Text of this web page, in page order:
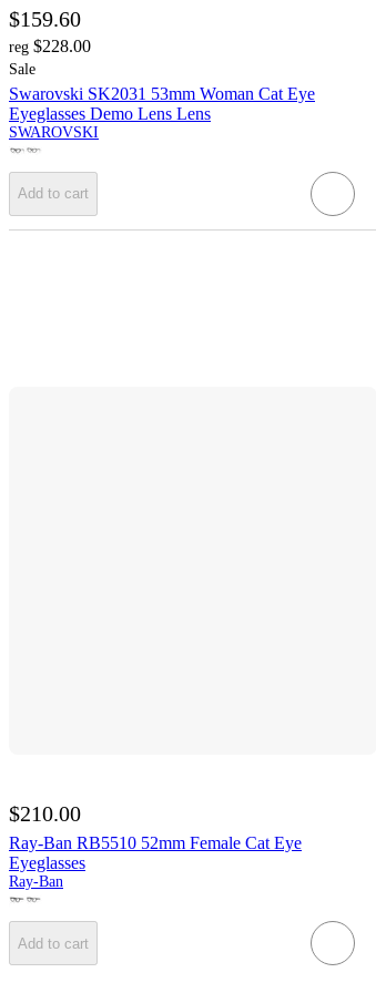
$159.60
reg $228.00
Sale
Swarovski SK2031 53mm Woman Cat Eye
Eyeglasses Demo Lens Lens
SWAROVSKI
Add to cart
$210.00
Ray-Ban RB5510 52mm Female Cat Eye
Eyeglasses
Ray-Ban
Add to cart